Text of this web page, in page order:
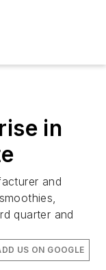
in
and
quarter and
US ON GOOGLE